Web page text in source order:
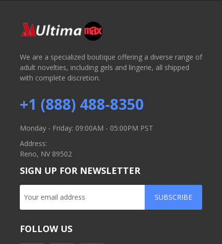
We are a specialized boutique offering a diverse range of
adult novelties, including gels and lingerie, all shipped
with complete discretion.
+1 (888) 488-8350
Monday - Friday: 09:00AM - 05:00PM PST
Address:
Reno, NV 89502
SIGN UP FOR NEWSLETTER
SUBSCRIBE
FOLLOW US